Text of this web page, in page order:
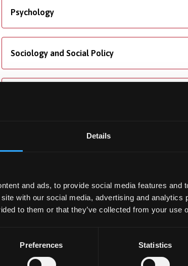
Details
and ads, to provide social media features and
with our social media, advertising and analytics
to them or that they’ve collected from your use
Preferences Statistics
Psychology
Sociology and Social Policy
our fees and
that you can plan
We offer dedicated
accommodation for
Find a place to live